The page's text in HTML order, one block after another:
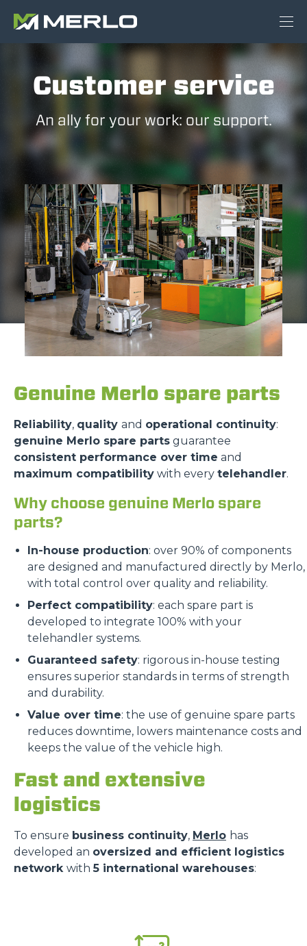
Customer service
An ally for your work: our support.
Genuine Merlo spare parts
Reliability, quality and operational continuity:
genuine Merlo spare parts guarantee
consistent performance over time and
maximum compatibility with every telehandler.
Why choose genuine Merlo spare
parts?
In-house production: over 90% of components
are designed and manufactured directly by Merlo,
with total control over quality and reliability.
Perfect compatibility: each spare part is
developed to integrate 100% with your
telehandler systems.
Guaranteed safety: rigorous in-house testing
ensures superior standards in terms of strength
and durability.
Value over time: the use of genuine spare parts
reduces downtime, lowers maintenance costs and
keeps the value of the vehicle high.
Fast and extensive
logistics
To ensure business continuity, Merlo has
developed an oversized and efficient logistics
network with5 international warehouses: